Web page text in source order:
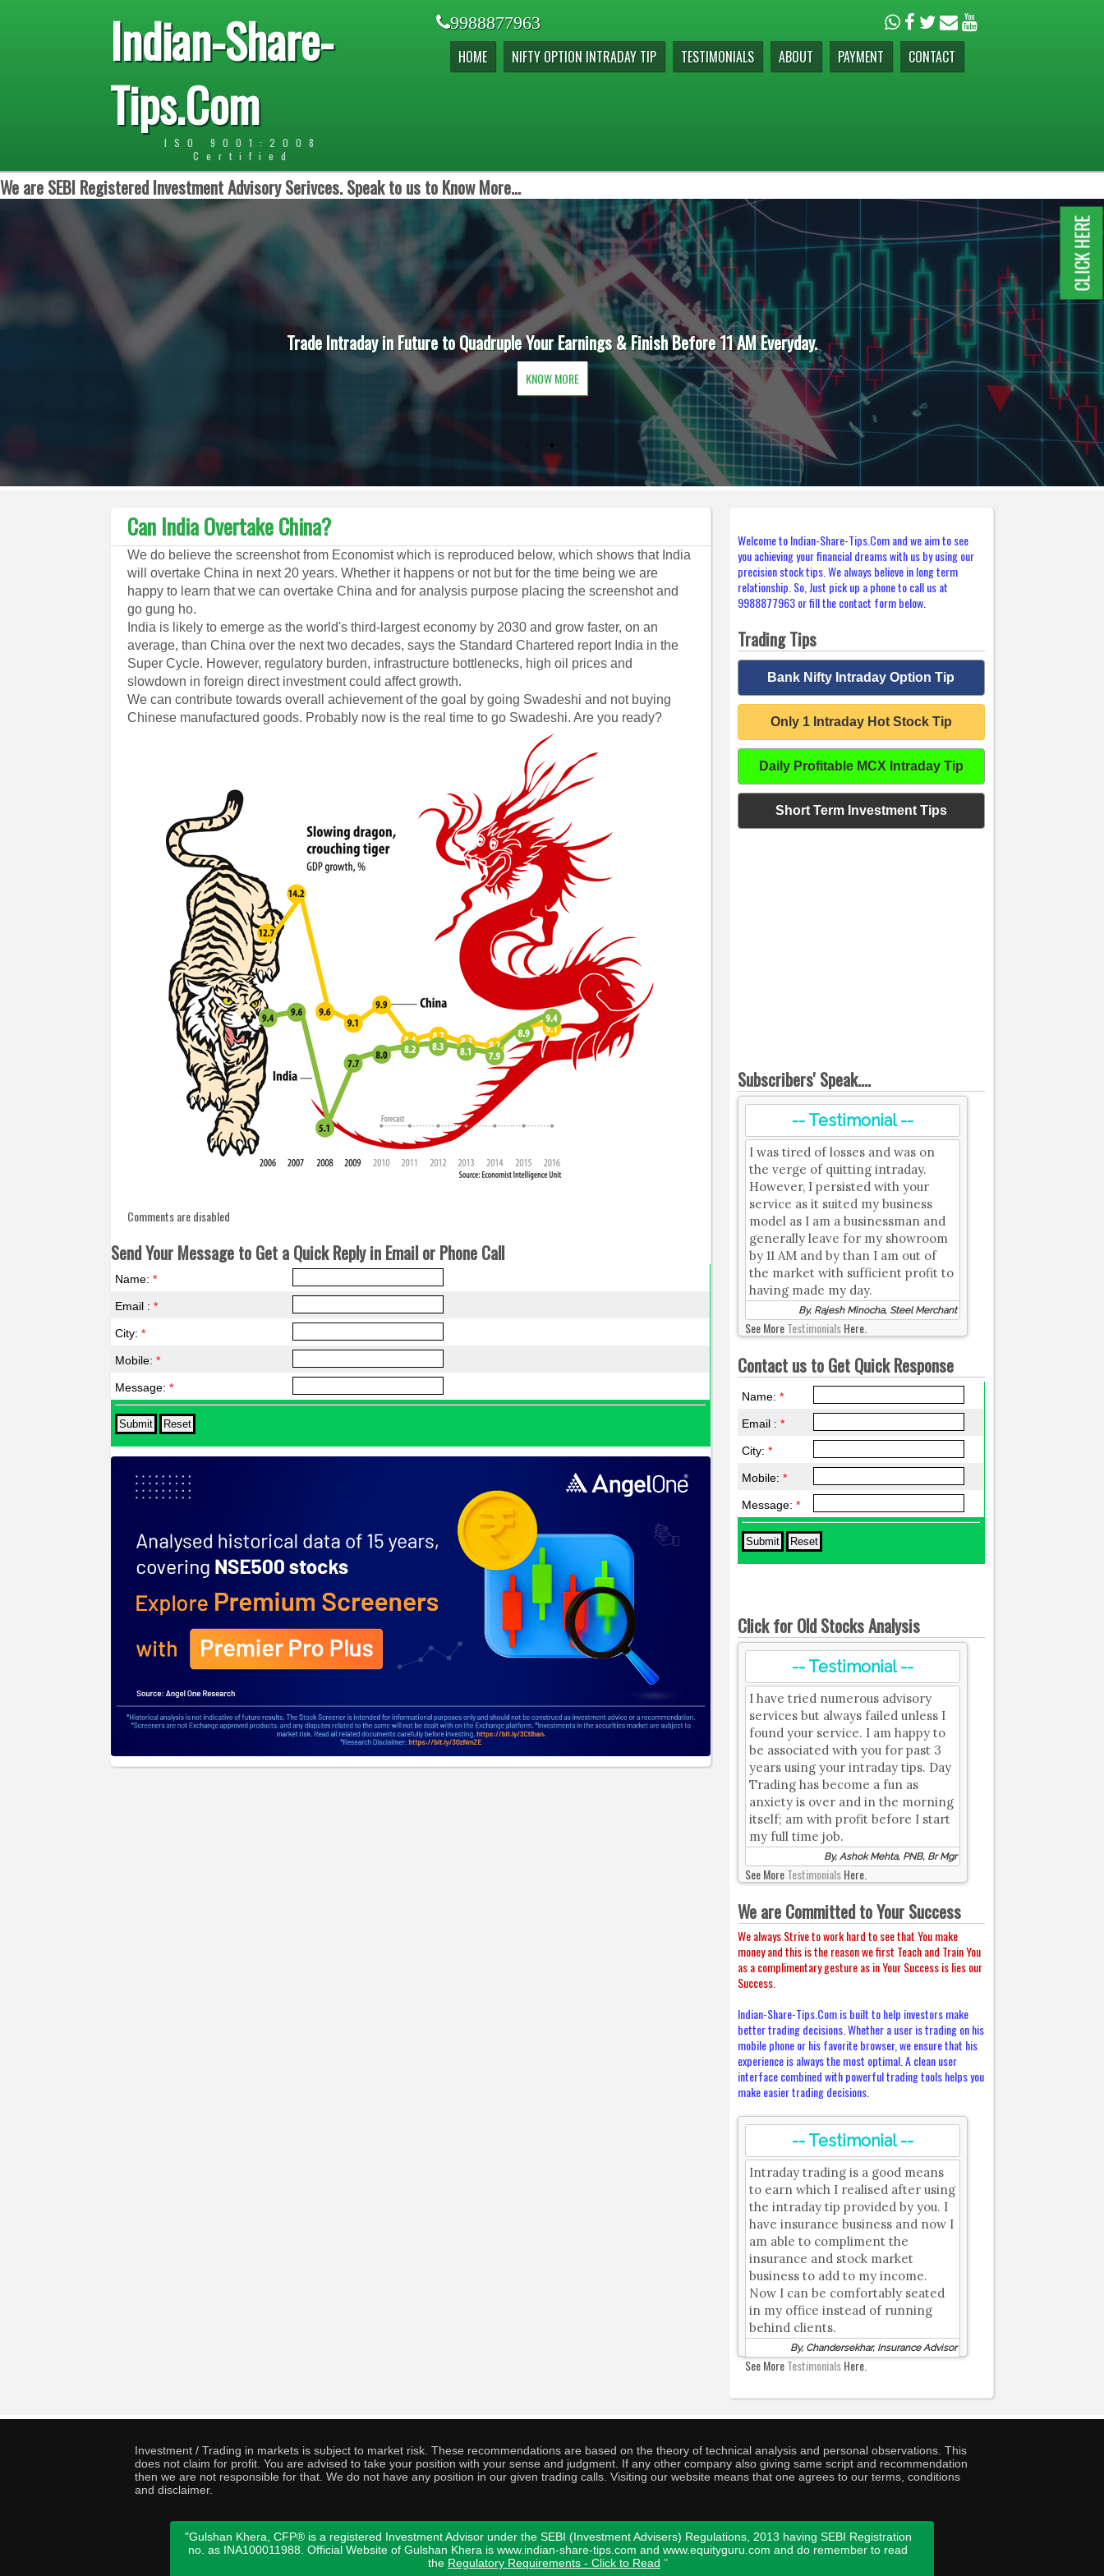
Indian-Share-
Tips.Com
ISO 9001:2008
Certified
9988877963
HOME NIFTY OPTION INTRADAY TIP TESTIMONIALS ABOUT PAYMENT CONTACT
We are SEBI Registered Investment Advisory Serivces. Speak to us to Know More...
Trade Intraday in Future to Quadruple Your Earnings & Finish Before 11 AM Everyday.
KNOW MORE
Can India Overtake China?
We do believe the screenshot from Economist which is reproduced below, which shows that India
will overtake China in next 20 years. Whether it happens or not but for the time being we are
happy to learn that we can overtake China and for analysis purpose placing the screenshot and
go gung ho.
India is likely to emerge as the world's third-largest economy by 2030 and grow faster, on an
average, than China over the next two decades, says the Standard Chartered report India in the
Super Cycle. However, regulatory burden, infrastructure bottlenecks, high oil prices and
slowdown in foreign direct investment could affect growth.
We can contribute towards overall achievement of the goal by going Swadeshi and not buying
Chinese manufactured goods. Probably now is the real time to go Swadeshi. Are you ready?
Comments are disabled
Send Your Message to Get a Quick Reply in Email or Phone Call
Name:*
Email :*
City:*
Mobile:*
Message:*
Welcome to Indian-Share-Tips.Com and we aim to see
you achieving your financial dreams with us by using our
precision stock tips. We always believe in long term
relationship. So, Just pick up a phone to call us at
9988877963 or fill the contact form below.
Trading Tips
Bank Nifty Intraday Option Tip
Only 1 Intraday Hot Stock Tip
Daily Profitable MCX Intraday Tip
Short Term Investment Tips
Subscribers' Speak....
-- Testimonial --
I was tired of losses and was on
the verge of quitting intraday.
However, I persisted with your
service as it suited my business
model as I am a businessman and
generally leave for my showroom
by 11 AM and by than I am out of
the market with sufficient profit to
having made my day.
By, Rajesh Minocha, Steel Merchant
See MoreTestimonialsHere.
Contact us to Get Quick Response
Name:*
Email :*
City:*
Mobile:*
Message:*
Click for Old Stocks Analysis
-- Testimonial --
I have tried numerous advisory
services but always failed unless I
found your service. I am happy to
be associated with you for past 3
years using your intraday tips. Day
Trading has become a fun as
anxiety is over and in the morning
itself; am with profit before I start
my full time job.
By, Ashok Mehta, PNB, Br Mgr
See MoreTestimonialsHere.
We are Committed to Your Success
We always Strive to work hard to see that You make
money and this is the reason we first Teach and Train You
as a complimentary gesture as in Your Success is lies our
Success.
Indian-Share-Tips.Com is built to help investors make
better trading decisions. Whether a user is trading on his
mobile phone or his favorite browser, we ensure that his
experience is always the most optimal. A clean user
interface combined with powerful trading tools helps you
make easier trading decisions.
-- Testimonial --
Intraday trading is a good means
to earn which I realised after using
the intraday tip provided by you. I
have insurance business and now I
am able to compliment the
insurance and stock market
business to add to my income.
Now I can be comfortably seated
in my office instead of running
behind clients.
By, Chandersekhar, Insurance Advisor
See MoreTestimonialsHere.
Investment / Trading in markets is subject to market risk. These recommendations are based on the theory of technical analysis and personal observations. This
does not claim for profit. You are advised to take your position with your sense and judgment. If any other company also giving same script and recommendation
then we are not responsible for that. We do not have any position in our given trading calls. Visiting our website means that one agrees to our terms, conditions
and disclaimer.
"Gulshan Khera, CFP® is a registered Investment Advisor under the SEBI (Investment Advisers) Regulations, 2013 having SEBI Registration
no. as INA100011988. Official Website of Gulshan Khera is www.indian-share-tips.com and www.equityguru.com and do remember to read
the Regulatory Requirements - Click to Read "
CLICK HERE